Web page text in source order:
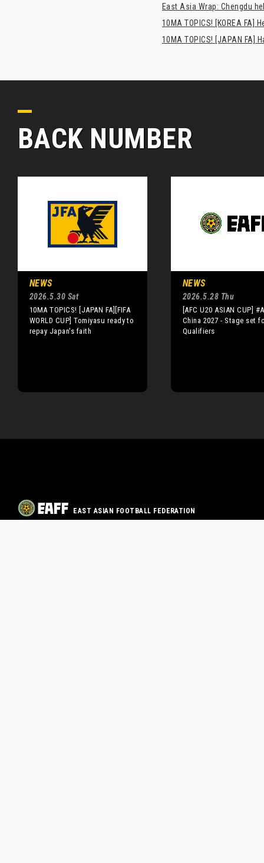
East Asia Wrap: Chengdu
10MA TOPICS! [KOREA FA]
10MA TOPICS! [JAPAN
BACK NUMBER
NEWS
2026.5.30 Sat
10MA TOPICS! [JAPAN FA][FIFA
WORLD CUP] Tomiyasu ready to
repay Japan's faith
NEWS
2026.5.28 Thu
[AFC U20 ASIAN CUP]
China 2027 - Stage set
Qualifiers
EAST ASIAN FOOTBALL FEDERATION